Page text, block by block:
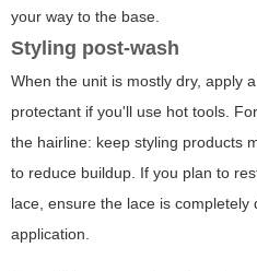
your way to the base.
Styling post-wash
When the unit is mostly dry, apply
protectant if you'll use hot tools.
the hairline: keep styling products
to reduce buildup. If you plan to
lace, ensure the lace is
application.